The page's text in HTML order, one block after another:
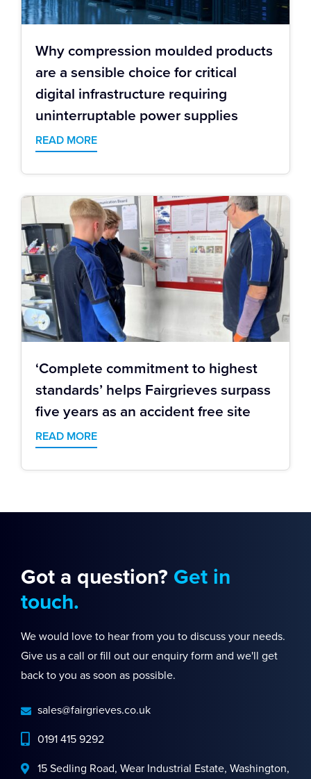
Why compression moulded products
are a sensible choice for critical
digital infrastructure requiring
uninterruptable power supplies
READ MORE
‘Complete commitment to highest
standards’ helps Fairgrieves surpass
five years as an accident free site
READ MORE
Got a question? Get in
touch.
We would love to hear from you to discuss your needs.
Give us a call or fill out our enquiry form and we'll get
back to you as soon as possible.
sales@fairgrieves.co.uk
0191 415 9292
15 Sedling Road, Wear Industrial Estate, Washington,